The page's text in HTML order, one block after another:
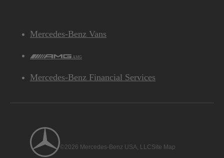
Mercedes-Benz Vans
AMG
Mercedes-Benz Financial Services
©2026 Mercedes-Benz USA, LLCSite Map